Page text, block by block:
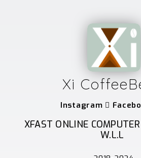
Xi
Instagram
XFAST ONLINE
W.L.L